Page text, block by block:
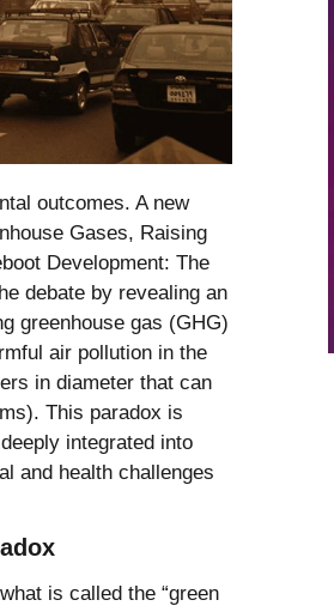
outcomes. A new
Gases, Raising
Development: The
debate by revealing an
greenhouse gas (GHG)
air pollution in the
in diameter that can
This paradox is
integrated into
and health challenges
is called the “green